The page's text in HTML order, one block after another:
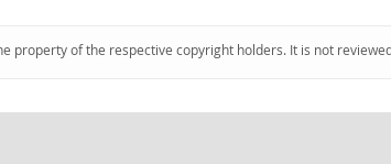
property of the respective copyright holders. It is not